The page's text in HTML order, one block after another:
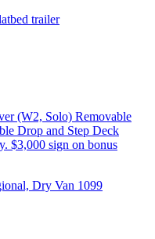
trailer
(W2, Solo) Removable
Drop and Step Deck
$3,000 sign on bonus
Dry Van 1099